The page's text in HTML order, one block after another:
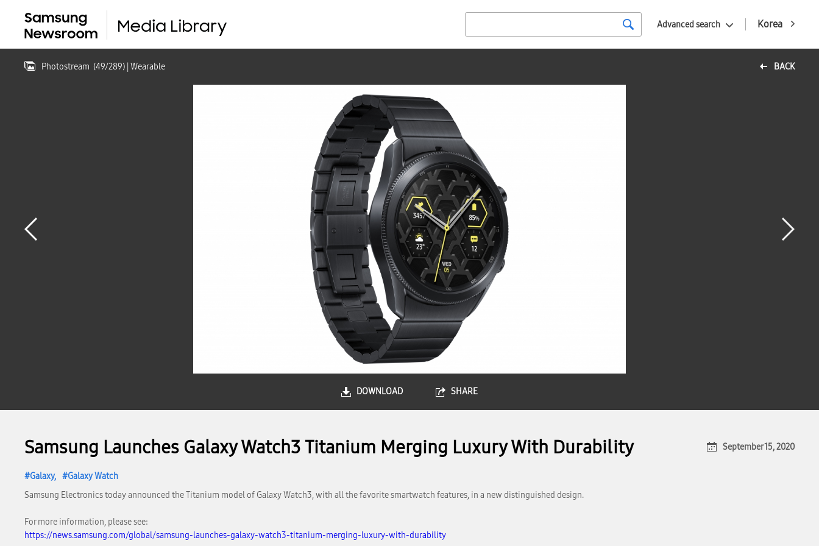
Korea
Advanced search
BACK
Photostream (49/289) | Wearable
DOWNLOAD SHARE
Samsung Launches Galaxy Watch3 Titanium Merging Luxury With Durability
Galaxy Galaxy Watch
September 15, 2020
Samsung Electronics today announced the Titanium model of Galaxy Watch3, with all the favorite smartwatch features, in a new distinguished design.
For more information, please see:
https://news.samsung.com/global/samsung-launches-galaxy-watch3-titanium-merging-luxury-with-durability